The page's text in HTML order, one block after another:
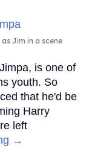
Jim in a scene
is one of
youth. So
that he'd be
Harry
left
→